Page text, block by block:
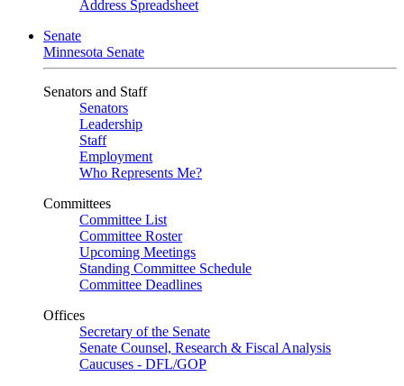
Address Spreadsheet
Senate
Minnesota Senate
Senators and Staff
Senators
Leadership
Staff
Employment
Who Represents Me?
Committees
Committee List
Committee Roster
Upcoming Meetings
Standing Committee Schedule
Committee Deadlines
Offices
Secretary of the Senate
Senate Counsel, Research & Fiscal Analysis
Caucuses - DFL/GOP